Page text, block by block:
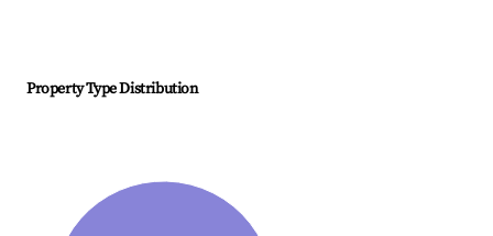
Property Type Distribution